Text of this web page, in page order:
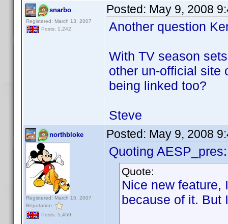
snarbo
Registered: March 13, 2007
Posts: 1,242
Posted: May 9, 2008
Another question
With TV season
other un-official site
being linked too?
Steve
northbloke
Registered: March 15, 2007
Reputation:
Posts: 5,459
Posted: May 9, 2008
Quoting AESP_pres:
Quote:
Nice new feature,
because of it. But